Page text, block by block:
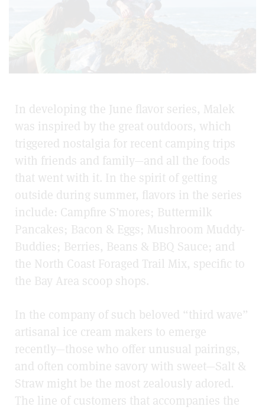
In developing the June flavor series, Malek
was inspired by the great outdoors, which
triggered nostalgia for recent camping trips
with friends and family—and all the foods
that went with it. In the spirit of getting
outside during summer, flavors in the series
include: Campfire S’mores; Buttermilk
Pancakes; Bacon & Eggs; Mushroom Muddy-
Buddies; Berries, Beans & BBQ Sauce; and
the North Coast Foraged Trail Mix, specific to
the Bay Area scoop shops.
In the company of such beloved “third wave”
artisanal ice cream makers to emerge
recently—those who offer unusual pairings,
and often combine savory with sweet—Salt &
Straw might be the most zealously adored.
The line of customers that accompanies the